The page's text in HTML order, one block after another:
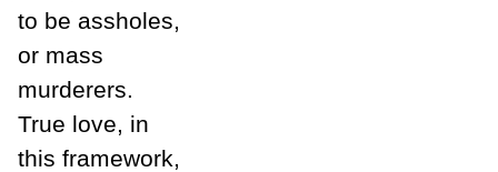
to be assholes,
or mass
murderers.
True love, in
this framework,